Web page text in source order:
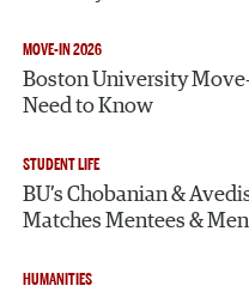
MOVE-IN 2026
Boston University
Need to Know
STUDENT LIFE
BU’s Chobanian &
Matches Mentees &
HUMANITIES